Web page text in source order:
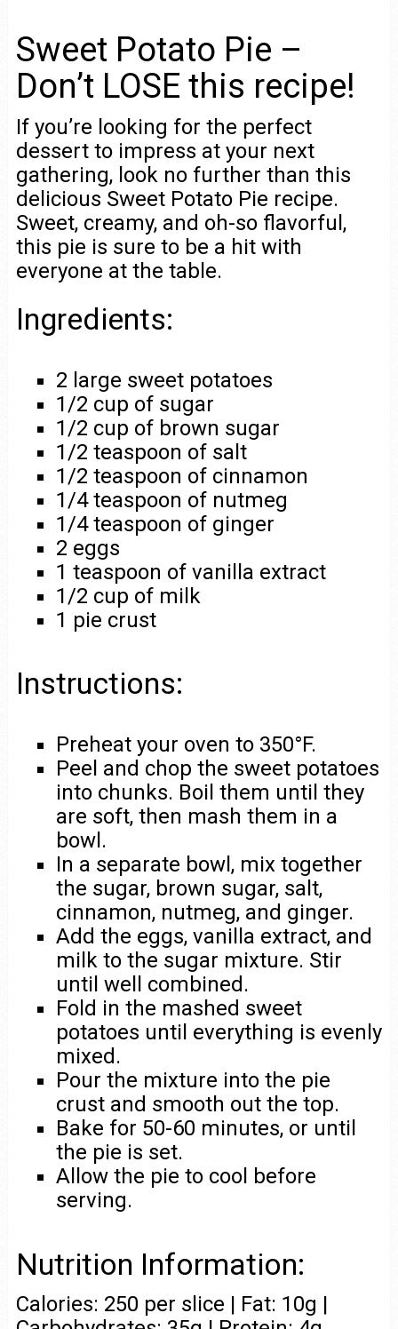
Sweet Potato Pie –
Don’t LOSE this recipe!
If you’re looking for the perfect
dessert to impress at your next
gathering, look no further than this
delicious Sweet Potato Pie recipe.
Sweet, creamy, and oh-so flavorful,
this pie is sure to be a hit with
everyone at the table.
Ingredients:
2 large sweet potatoes
1/2 cup of sugar
1/2 cup of brown sugar
1/2 teaspoon of salt
1/2 teaspoon of cinnamon
1/4 teaspoon of nutmeg
1/4 teaspoon of ginger
2 eggs
1 teaspoon of vanilla extract
1/2 cup of milk
1 pie crust
Instructions:
Preheat your oven to 350°F.
Peel and chop the sweet potatoes
into chunks. Boil them until they
are soft, then mash them in a
bowl.
In a separate bowl, mix together
the sugar, brown sugar, salt,
cinnamon, nutmeg, and ginger.
Add the eggs, vanilla extract, and
milk to the sugar mixture. Stir
until well combined.
Fold in the mashed sweet
potatoes until everything is evenly
mixed.
Pour the mixture into the pie
crust and smooth out the top.
Bake for 50-60 minutes, or until
the pie is set.
Allow the pie to cool before
serving.
Nutrition Information:
Calories: 250 per slice | Fat: 10g |